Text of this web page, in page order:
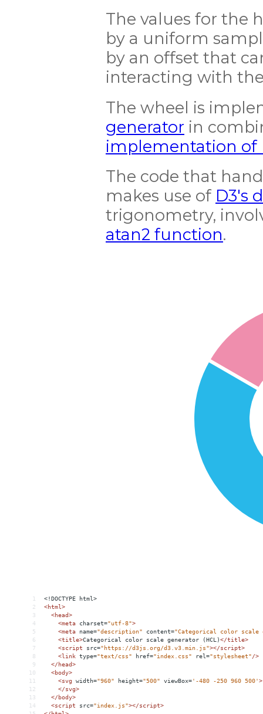
The values for the
by a uniform
by an offset that
interacting with
The wheel is
generator in
implementation of
The code that
makes use of D3's
trigonometry,
atan2 function.
1
<!DOCTYPE html>
2
<html>
3
<head>
4
<meta charset="utf-8">
5
<meta name="description" content="Categorical color scale
6
<title>Categorical color scale generator (HCL)</title>
7
<script src="https://d3js.org/d3.v3.min.js"></script>
8
<link type="text/css" href="index.css" rel="stylesheet"/>
9
</head>
10
<body>
11
<svg width="960" height="500" viewBox='-480 -250 960 500'>
12
</svg>
13
</body>
14
<script src="index.js"></script>